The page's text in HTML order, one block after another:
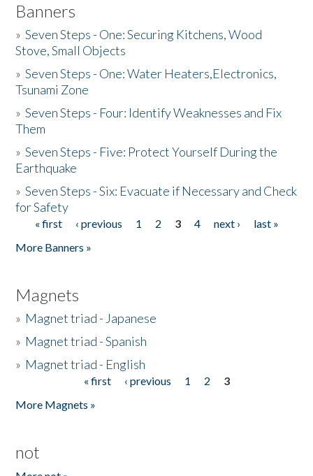
Banners
»Seven Steps - One: Securing Kitchens, Wood
Stove, Small Objects
»Seven Steps - One: Water Heaters,Electronics,
Tsunami Zone
»Seven Steps - Four: Identify Weaknesses and Fix
Them
»Seven Steps - Five: Protect Yourself During the
Earthquake
»Seven Steps - Six: Evacuate if Necessary and Check
for Safety
Pages
« first ‹ previous 1 2 3 4 next ›
last »
More Banners »
Magnets
» Magnet triad - Japanese
» Magnet triad - Spanish
» Magnet triad - English
« first ‹ previous 1 2
3
More Magnets »
not